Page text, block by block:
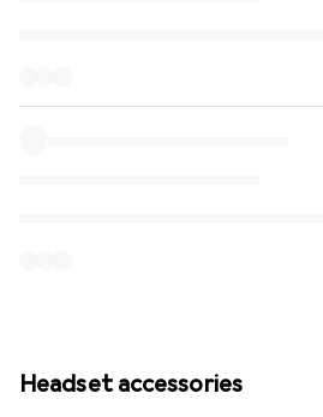
Headset accessories